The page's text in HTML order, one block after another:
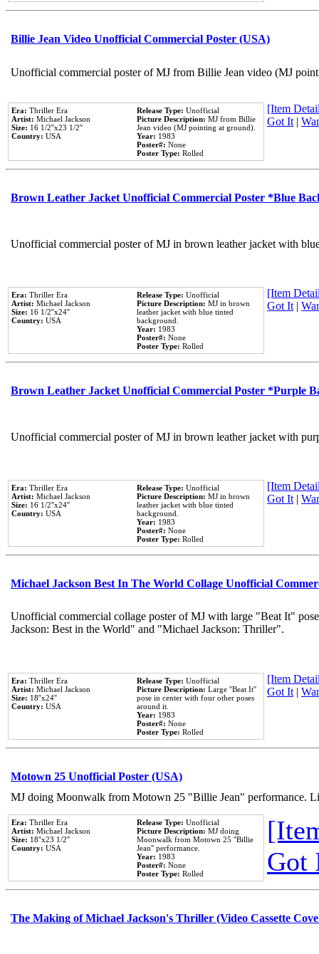
Billie Jean Video Unofficial Commercial Poster (USA)
Unofficial commercial poster of MJ from Billie Jean video (MJ
Era: Thriller Era
Artist: Michael Jackson
Size: 16 1/2''x23 1/2''
Country: USA
Release Type: Unofficial
Picture Description: MJ from Billie
Jean video (MJ pointing at ground).
Year: 1983
Poster#: None
Poster Type: Rolled
[Item
Got It|
Brown Leather Jacket Unofficial Commercial Poster *Blue
Unofficial commercial poster of MJ in brown leather jacket with
Era: Thriller Era
Artist: Michael Jackson
Size: 16 1/2''x24''
Country: USA
Release Type: Unofficial
Picture Description: MJ in brown
leather jacket with blue tinted
background.
Year: 1983
Poster#: None
Poster Type: Rolled
[Item
Got It|
Brown Leather Jacket Unofficial Commercial Poster *Purple
Unofficial commercial poster of MJ in brown leather jacket with
Era: Thriller Era
Artist: Michael Jackson
Size: 16 1/2''x24''
Country: USA
Release Type: Unofficial
Picture Description: MJ in brown
leather jacket with blue tinted
background.
Year: 1983
Poster#: None
Poster Type: Rolled
[Item
Got It|
Michael Jackson Best In The World Collage Unofficial
Unofficial commercial collage poster of MJ with large "Beat It"
Jackson: Best in the World" and "Michael Jackson: Thriller".
Era: Thriller Era
Artist: Michael Jackson
Size: 18''x24''
Country: USA
Release Type: Unofficial
Picture Description: Large ''Beat It''
pose in center with four other poses
around it.
Year: 1983
Poster#: None
Poster Type: Rolled
[Item
Got It|
Motown 25 Unofficial Poster (USA)
MJ doing Moonwalk from Motown 25 "Billie Jean" performance.
Era: Thriller Era
Artist: Michael Jackson
Size: 18''x23 1/2''
Country: USA
Release Type: Unofficial
Picture Description: MJ doing
Moonwalk from Motown 25 ''Billie
Jean'' performance.
Year: 1983
Poster#: None
Poster Type: Rolled
Got
The Making of Michael Jackson's Thriller (Video Cassette